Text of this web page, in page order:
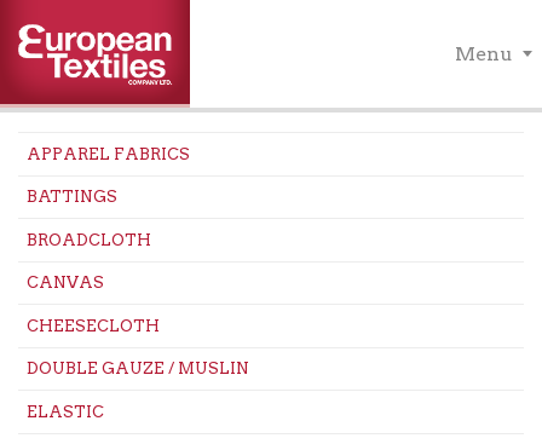
Menu
APPAREL FABRICS
BATTINGS
BROADCLOTH
CANVAS
CHEESECLOTH
DOUBLE GAUZE / MUSLIN
ELASTIC